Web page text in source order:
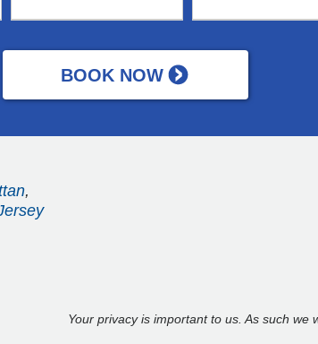
,
Your privacy is important to us. As such we